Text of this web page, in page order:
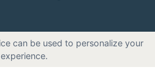
can be used to personalize your